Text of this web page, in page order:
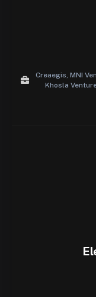
Creaegis, MNI
Khosla